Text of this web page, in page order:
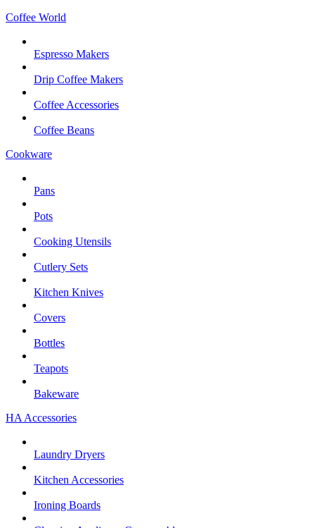
Coffee World
Espresso Makers
Drip Coffee Makers
Coffee Accessories
Coffee Beans
Cookware
Pans
Pots
Cooking Utensils
Cutlery Sets
Kitchen Knives
Covers
Bottles
Teapots
Bakeware
HA Accessories
Laundry Dryers
Kitchen Accessories
Ironing Boards